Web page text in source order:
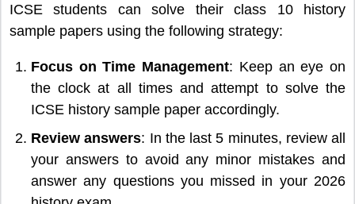
ICSE students can solve their class 10 history
sample papers using the following strategy:
Focus on Time Management: Keep an eye on
the clock at all times and attempt to solve the
ICSE history sample paper accordingly.
Review answers: In the last 5 minutes, review all
your answers to avoid any minor mistakes and
answer any questions you missed in your 2026